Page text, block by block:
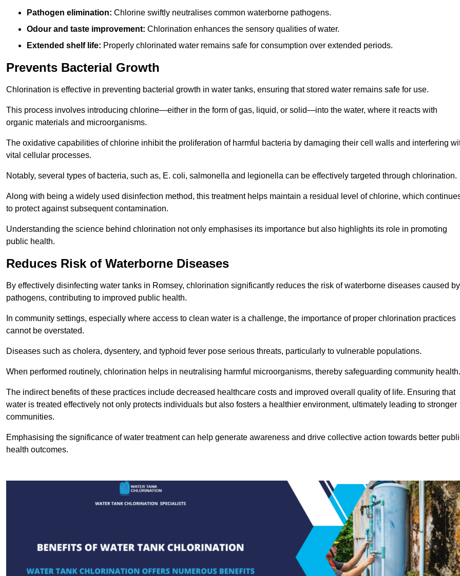
Pathogen elimination: Chlorine swiftly neutralises common waterborne pathogens.
Odour and taste improvement: Chlorination enhances the sensory qualities of water.
Extended shelf life: Properly chlorinated water remains safe for consumption over extended periods.
Prevents Bacterial Growth
Chlorination is effective in preventing bacterial growth in water tanks, ensuring that stored water remains safe for use.
This process involves introducing chlorine—either in the form of gas, liquid, or solid—into the water, where it reacts with
organic materials and microorganisms.
The oxidative capabilities of chlorine inhibit the proliferation of harmful bacteria by damaging their cell walls and interfering
vital cellular processes.
Notably, several types of bacteria, such as, E. coli, salmonella and legionella can be effectively targeted through chlorination.
Along with being a widely used disinfection method, this treatment helps maintain a residual level of chlorine, which
to protect against subsequent contamination.
Understanding the science behind chlorination not only emphasises its importance but also highlights its role in promoting
public health.
Reduces Risk of Waterborne Diseases
By effectively disinfecting water tanks in Romsey, chlorination significantly reduces the risk of waterborne diseases caused by
pathogens, contributing to improved public health.
In community settings, especially where access to clean water is a challenge, the importance of proper chlorination practices
cannot be overstated.
Diseases such as cholera, dysentery, and typhoid fever pose serious threats, particularly to vulnerable populations.
When performed routinely, chlorination helps in neutralising harmful microorganisms, thereby safeguarding community health.
The indirect benefits of these practices include decreased healthcare costs and improved overall quality of life. Ensuring that
water is treated effectively not only protects individuals but also fosters a healthier environment, ultimately leading to stronger
communities.
Emphasising the significance of water treatment can help generate awareness and drive collective action towards better
health outcomes.